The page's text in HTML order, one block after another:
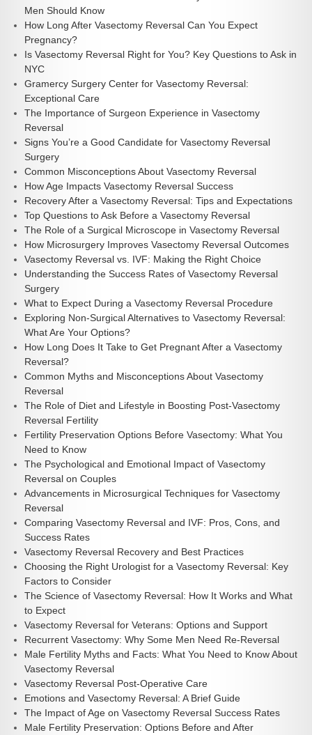
Men Should Know
How Long After Vasectomy Reversal Can You Expect
Pregnancy?
Is Vasectomy Reversal Right for You? Key Questions to Ask in
NYC
Gramercy Surgery Center for Vasectomy Reversal:
Exceptional Care
The Importance of Surgeon Experience in Vasectomy
Reversal
Signs You’re a Good Candidate for Vasectomy Reversal
Surgery
Common Misconceptions About Vasectomy Reversal
How Age Impacts Vasectomy Reversal Success
Recovery After a Vasectomy Reversal: Tips and Expectations
Top Questions to Ask Before a Vasectomy Reversal
The Role of a Surgical Microscope in Vasectomy Reversal
How Microsurgery Improves Vasectomy Reversal Outcomes
Vasectomy Reversal vs. IVF: Making the Right Choice
Understanding the Success Rates of Vasectomy Reversal
Surgery
What to Expect During a Vasectomy Reversal Procedure
Exploring Non-Surgical Alternatives to Vasectomy Reversal:
What Are Your Options?
How Long Does It Take to Get Pregnant After a Vasectomy
Reversal?
Common Myths and Misconceptions About Vasectomy
Reversal
The Role of Diet and Lifestyle in Boosting Post-Vasectomy
Reversal Fertility
Fertility Preservation Options Before Vasectomy: What You
Need to Know
The Psychological and Emotional Impact of Vasectomy
Reversal on Couples
Advancements in Microsurgical Techniques for Vasectomy
Reversal
Comparing Vasectomy Reversal and IVF: Pros, Cons, and
Success Rates
Vasectomy Reversal Recovery and Best Practices
Choosing the Right Urologist for a Vasectomy Reversal: Key
Factors to Consider
The Science of Vasectomy Reversal: How It Works and What
to Expect
Vasectomy Reversal for Veterans: Options and Support
Recurrent Vasectomy: Why Some Men Need Re-Reversal
Male Fertility Myths and Facts: What You Need to Know About
Vasectomy Reversal
Vasectomy Reversal Post-Operative Care
Emotions and Vasectomy Reversal: A Brief Guide
The Impact of Age on Vasectomy Reversal Success Rates
Male Fertility Preservation: Options Before and After